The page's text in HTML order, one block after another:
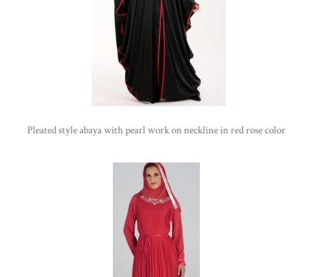
Pleated style abaya with pearl work on neckline in red rose color